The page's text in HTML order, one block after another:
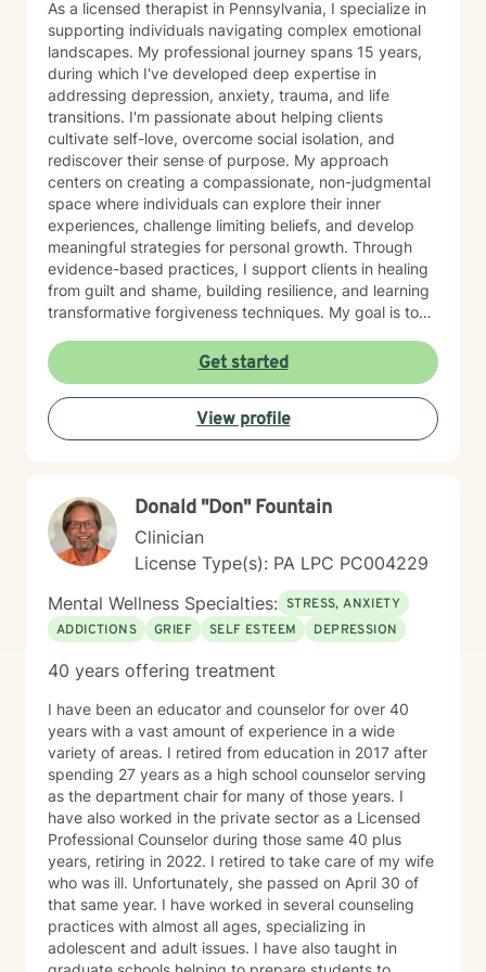
As a licensed therapist in Pennsylvania, I specialize in
supporting individuals navigating complex emotional
landscapes. My professional journey spans 15 years,
during which I've developed deep expertise in
addressing depression, anxiety, trauma, and life
transitions. I'm passionate about helping clients
cultivate self-love, overcome social isolation, and
rediscover their sense of purpose. My approach
centers on creating a compassionate, non-judgmental
space where individuals can explore their inner
experiences, challenge limiting beliefs, and develop
meaningful strategies for personal growth. Through
evidence-based practices, I support clients in healing
from guilt and shame, building resilience, and learning
transformative forgiveness techniques. My goal is to
strengths, navigate life's challenges with greater
confidence, and create a more fulfilling, authentic path
forward.
Get started
View profile
Donald "Don" Fountain
Clinician
License Type(s): PA LPC PC004229
Mental Wellness Specialties: STRESS, ANXIETY
ADDICTIONS
GRIEF SELF ESTEEM DEPRESSION
40 years offering treatment
I have been an educator and counselor for over 40
years with a vast amount of experience in a wide
variety of areas. I retired from education in 2017 after
spending 27 years as a high school counselor serving
as the department chair for many of those years. I
have also worked in the private sector as a Licensed
Professional Counselor during those same 40 plus
years, retiring in 2022. I retired to take care of my wife
who was ill. Unfortunately, she passed on April 30 of
that same year. I have worked in several counseling
practices with almost all ages, specializing in
adolescent and adult issues. I have also taught in